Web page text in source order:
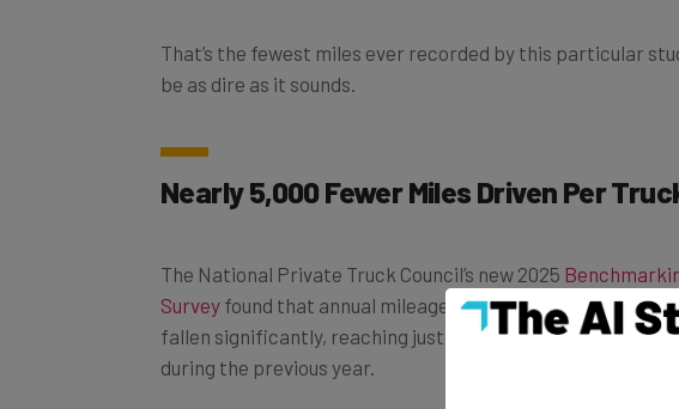
be as dire as it sounds.
Nearly 5,000 Fewer Miles Driven Per
Surveyfound that annual mileage among all respondents
fallen significantly, reaching just 80,400 miles driven on
during the previous year.